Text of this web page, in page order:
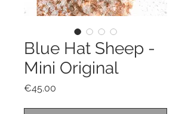
Blue Hat Sheep -
Mini Original
€45.00